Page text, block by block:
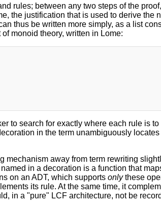
rules; between any two steps of the
the justification that is used to derive the
thus be written more simply, as a list
monoid theory, written in Lome:
to search for exactly where each rule is
in the term unambiguously
away from term rewriting
in a decoration is a function that
on an ADT, which supports onlythese
its rule. At the same time, it
in a "pure" LCF architecture, not be